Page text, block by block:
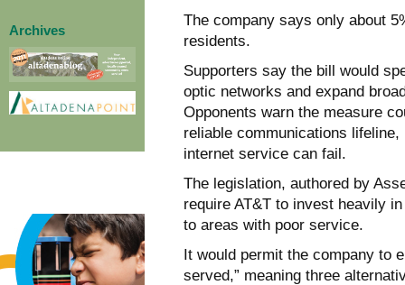
Archives
The company says only about
residents.
Supporters say the bill would
optic networks and expand
Opponents warn the measure
reliable communications
internet service can fail.
The legislation, authored by
require AT&T to invest heavily
to areas with poor service.
It would permit the company to
served,” meaning three